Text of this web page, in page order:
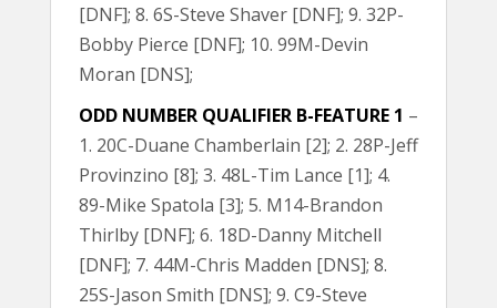
[DNF]; 8. 6S-Steve Shaver [DNF]; 9. 32P-
Bobby Pierce [DNF]; 10. 99M-Devin
Moran [DNS];
ODD NUMBER QUALIFIER B-FEATURE 1 –
1. 20C-Duane Chamberlain [2]; 2. 28P-Jeff
Provinzino [8]; 3. 48L-Tim Lance [1]; 4.
89-Mike Spatola [3]; 5. M14-Brandon
Thirlby [DNF]; 6. 18D-Danny Mitchell
[DNF]; 7. 44M-Chris Madden [DNS]; 8.
25S-Jason Smith [DNS]; 9. C9-Steve